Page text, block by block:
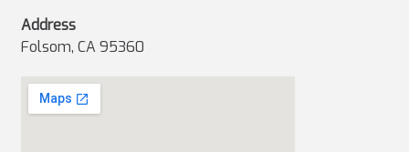
Address
Folsom, CA 95360